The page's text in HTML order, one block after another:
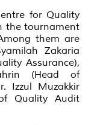
for Quality
the tournament
them are
Zakaria
Assurance),
(Head of
Izzul Muzakkir
Quality Audit